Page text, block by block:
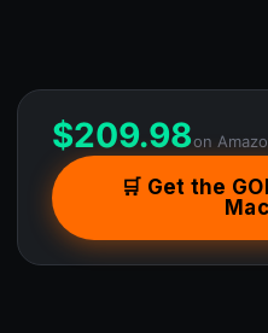
$209.98on
🛒 Get the